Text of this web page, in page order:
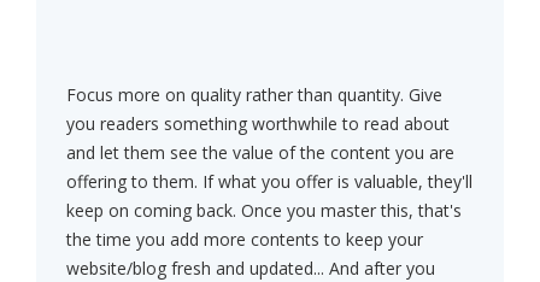
Focus more on quality rather than quantity. Give
you readers something worthwhile to read about
and let them see the value of the content you are
offering to them. If what you offer is valuable, they'll
keep on coming back. Once you master this, that's
the time you add more contents to keep your
website/blog fresh and updated... And after you